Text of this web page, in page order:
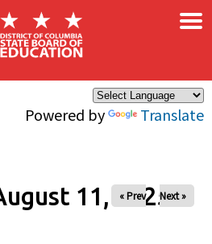
Powered by Translate
×
11, 2025
« Prev Next »